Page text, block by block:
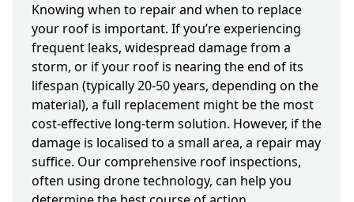
Knowing when to repair and when to replace
your roof is important. If you’re experiencing
frequent leaks, widespread damage from a
storm, or if your roof is nearing the end of its
lifespan (typically 20-50 years, depending on the
material), a full replacement might be the most
cost-effective long-term solution. However, if the
damage is localised to a small area, a repair may
suffice. Our comprehensive roof inspections,
often using drone technology, can help you